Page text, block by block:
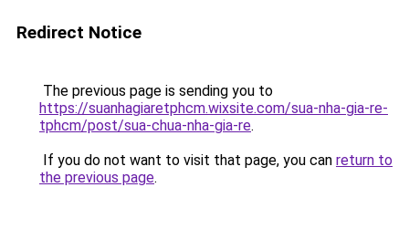
Redirect Notice
The previous page is sending you to
https://suanhagiaretphcm.wixsite.com/sua-nha-gia-re-
tphcm/post/sua-chua-nha-gia-re.
If you do not want to visit that page, you can return to
the previous page.